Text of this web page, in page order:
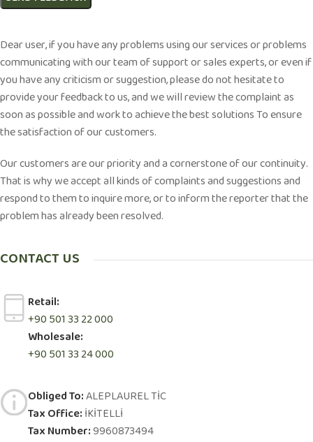
Dear user, if you have any problems using our services or problems
communicating with our team of support or sales experts, or even if
you have any criticism or suggestion, please do not hesitate to
provide your feedback to us, and we will review the complaint as
soon as possible and work to achieve the best solutions To ensure
the satisfaction of our customers.
Our customers are our priority and a cornerstone of our continuity.
That is why we accept all kinds of complaints and suggestions and
respond to them to inquire more, or to inform the reporter that the
problem has already been resolved.
CONTACT US
Retail:
+90 501 33 22 000
Wholesale:
+90 501 33 24 000
Obliged To:ALEPLAUREL TİC
Tax Office:İKİTELLİ
Tax Number:9960873494